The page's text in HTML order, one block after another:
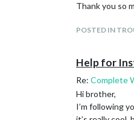
Thank you so
POSTED IN
Help for
Re: Complete
Hi brother,
I’m following